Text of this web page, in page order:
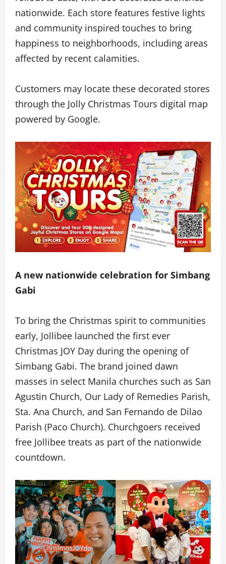
nationwide. Each store features festive lights
and community inspired touches to bring
happiness to neighborhoods, including areas
affected by recent calamities.
Customers may locate these decorated stores
through the Jolly Christmas Tours digital map
powered by Google.
A new nationwide celebration for Simbang
Gabi
To bring the Christmas spirit to communities
early, Jollibee launched the first ever
Christmas JOY Day during the opening of
Simbang Gabi. The brand joined dawn
masses in select Manila churches such as San
Agustin Church, Our Lady of Remedies Parish,
Sta. Ana Church, and San Fernando de Dilao
Parish (Paco Church). Churchgoers received
free Jollibee treats as part of the nationwide
countdown.